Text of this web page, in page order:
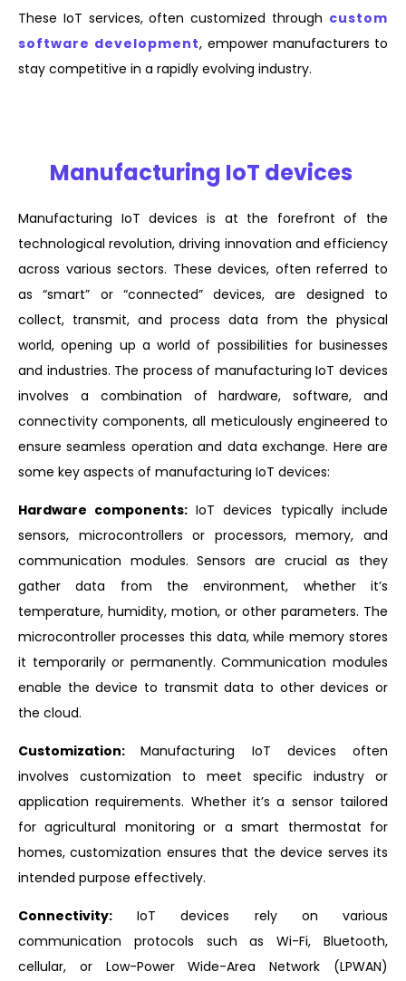
These IoT services, often customized through custom
software development, empower manufacturers to
stay competitive in a rapidly evolving industry.
Manufacturing IoT devices
Manufacturing IoT devices is at the forefront of the
technological revolution, driving innovation and efficiency
across various sectors. These devices, often referred to
as “smart” or “connected” devices, are designed to
collect, transmit, and process data from the physical
world, opening up a world of possibilities for businesses
and industries. The process of manufacturing IoT devices
involves a combination of hardware, software, and
connectivity components, all meticulously engineered to
ensure seamless operation and data exchange. Here are
some key aspects of manufacturing IoT devices:
Hardware components: IoT devices typically include
sensors, microcontrollers or processors, memory, and
communication modules. Sensors are crucial as they
gather data from the environment, whether it’s
temperature, humidity, motion, or other parameters. The
microcontroller processes this data, while memory stores
it temporarily or permanently. Communication modules
enable the device to transmit data to other devices or
the cloud.
Customization:Manufacturing IoT devices often
involves customization to meet specific industry or
application requirements. Whether it’s a sensor tailored
for agricultural monitoring or a smart thermostat for
homes, customization ensures that the device serves its
intended purpose effectively.
Connectivity: IoT devices rely on various
communication protocols such as Wi-Fi, Bluetooth,
cellular, or Low-Power Wide-Area Network (LPWAN)